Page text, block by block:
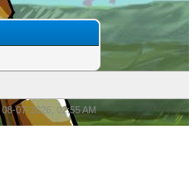
08-07-2026, 02:55 AM